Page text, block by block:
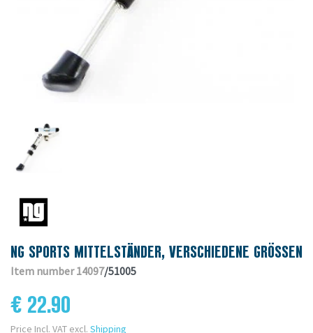
NG SPORTS MITTELSTÄNDER, VERSCHIEDENE GRÖSSEN
Item number 14097/51005
€ 22.90
Price Incl. VAT excl. Shipping